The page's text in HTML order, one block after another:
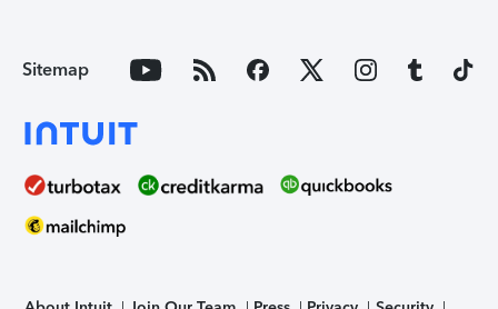
Sitemap